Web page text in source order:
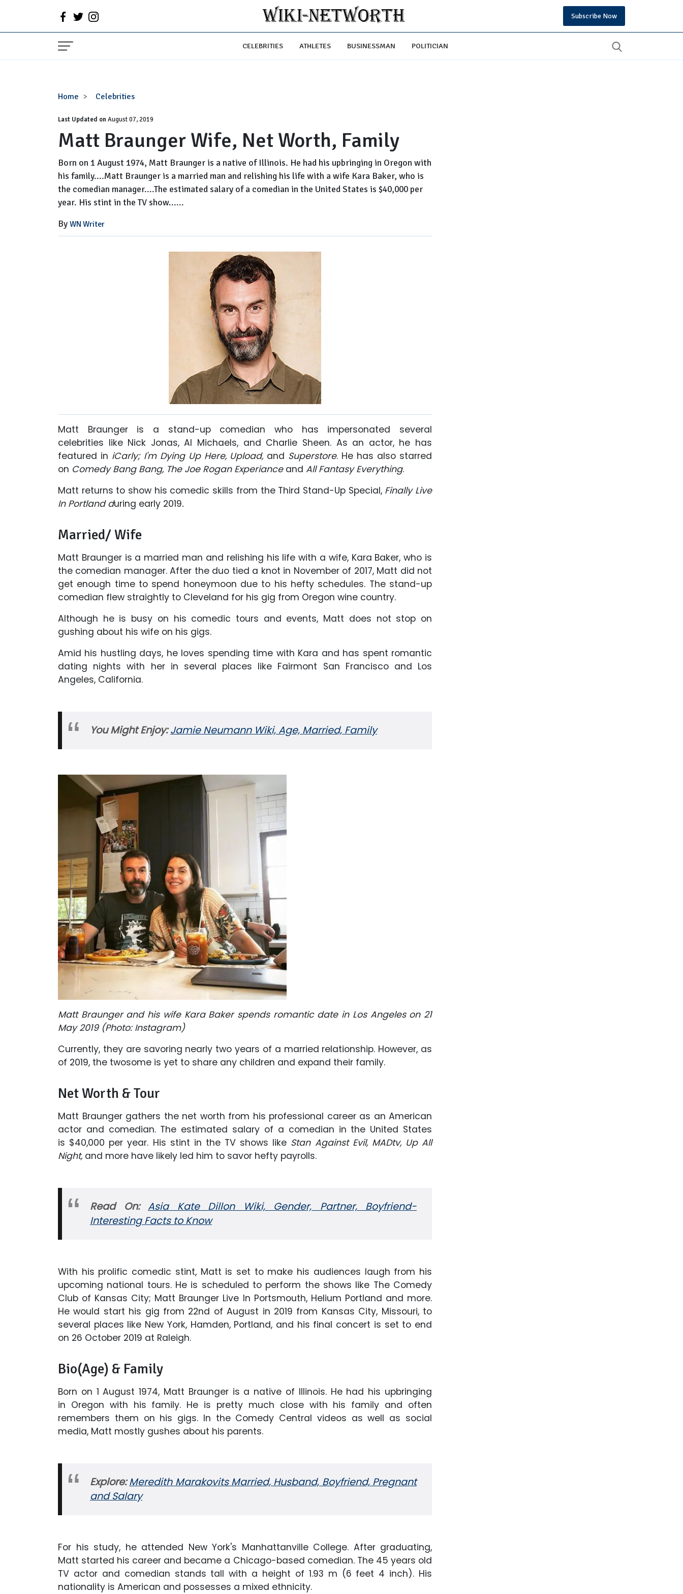
Subscribe Now
CELEBRITIES ATHLETES BUSINESSMAN POLITICIAN
Home Celebrities
Matt
Wife,
Net
Worth,
Family
Last Updated onAugust 07, 2019
Matt Braunger Wife, Net Worth, Family
Born on 1 August 1974, Matt Braunger is a native of Illinois. He had his upbringing in Oregon with
his family....Matt Braunger is a married man and relishing his life with a wife Kara Baker, who is
the comedian manager....The estimated salary of a comedian in the United States is $40,000 per
year. His stint in the TV show......
By WN Writer
Matt Braunger is a stand-up comedian who has impersonated several
celebrities like Nick Jonas, Al Michaels, and Charlie Sheen. As an actor, he has
featured in iCarly; I'm Dying Up Here, Upload,and Superstore. He has also starred
on Comedy Bang Bang, The Joe Rogan Experianceand All Fantasy Everything.
Matt returns to show his comedic skills from the Third Stand-Up Special, Finally Live
In Portland during early 2019.
Married/ Wife
Matt Braunger is a married man and relishing his life with a wife, Kara Baker, who is
the comedian manager. After the duo tied a knot in November of 2017, Matt did not
get enough time to spend honeymoon due to his hefty schedules. The stand-up
comedian flew straightly to Cleveland for his gig from Oregon wine country.
Although he is busy on his comedic tours and events, Matt does not stop on
gushing about his wife on his gigs.
Amid his hustling days, he loves spending time with Kara and has spent romantic
dating nights with her in several places like Fairmont San Francisco and Los
Angeles, California.
You Might Enjoy: Jamie Neumann Wiki, Age, Married, Family
Matt Braunger and his wife Kara Baker spends romantic date in Los Angeles on 21
May 2019 (Photo: Instagram)
Currently, they are savoring nearly two years of a married relationship. However, as
of 2019, the twosome is yet to share any children and expand their family.
Net Worth & Tour
Matt Braunger gathers the net worth from his professional career as an American
actor and comedian. The estimated salary of a comedian in the United States
is $40,000 per year. His stint in the TV shows like Stan Against Evil, MADtv, Up All
Night, and more have likely led him to savor hefty payrolls.
Read On: Asia Kate Dillon Wiki, Gender, Partner, Boyfriend-
Interesting Facts to Know
With his prolific comedic stint, Matt is set to make his audiences laugh from his
upcoming national tours. He is scheduled to perform the shows like The Comedy
Club of Kansas City; Matt Braunger Live In Portsmouth, Helium Portland and more.
He would start his gig from 22nd of August in 2019 from Kansas City, Missouri, to
several places like New York, Hamden, Portland, and his final concert is set to end
on 26 October 2019 at Raleigh.
Bio(Age) & Family
Born on 1 August 1974, Matt Braunger is a native of Illinois. He had his upbringing
in Oregon with his family. He is pretty much close with his family and often
remembers them on his gigs. In the Comedy Central videos as well as social
media, Matt mostly gushes about his parents.
Explore: Meredith Marakovits Married, Husband, Boyfriend, Pregnant
and Salary
For his study, he attended New York's Manhattanville College. After graduating,
Matt started his career and became a Chicago-based comedian. The 45 years old
TV actor and comedian stands tall with a height of 1.93 m (6 feet 4 inch). His
nationality is American and possesses a mixed ethnicity.